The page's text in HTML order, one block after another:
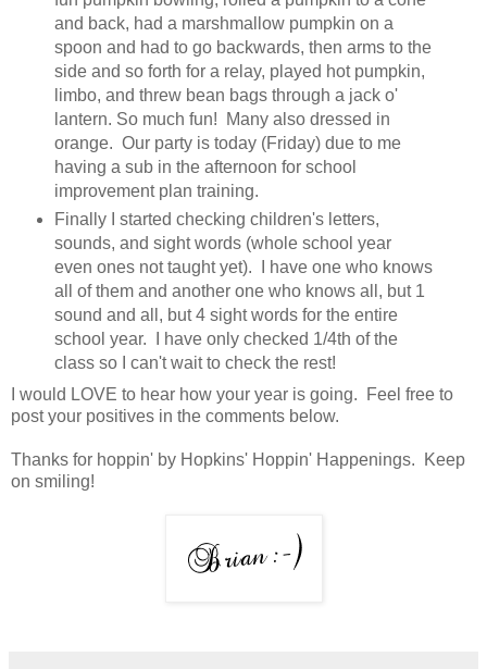
and back, had a marshmallow pumpkin on a
spoon and had to go backwards, then arms to the
side and so forth for a relay, played hot pumpkin,
limbo, and threw bean bags through a jack o'
lantern. So much fun! Many also dressed in
orange. Our party is today (Friday) due to me
having a sub in the afternoon for school
improvement plan training.
Finally I started checking children's letters,
sounds, and sight words (whole school year
even ones not taught yet). I have one who knows
all of them and another one who knows all, but 1
sound and all, but 4 sight words for the entire
school year. I have only checked 1/4th of the
class so I can't wait to check the rest!
I would LOVE to hear how your year is going. Feel free to
post your positives in the comments below.
Thanks for hoppin' by Hopkins' Hoppin' Happenings. Keep
on smiling!